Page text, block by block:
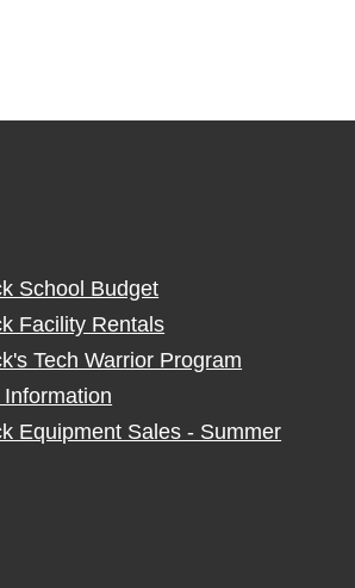
School Budget
Facility Rentals
Tech Warrior Program
Equipment Sales - Summer